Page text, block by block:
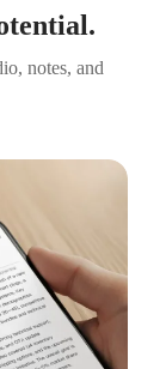
notes, and